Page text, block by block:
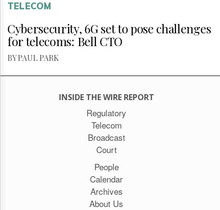
TELECOM
Cybersecurity, 6G set to pose challenges
for telecoms: Bell CTO
BY PAUL PARK
INSIDE THE WIRE REPORT
Regulatory
Telecom
Broadcast
Court
People
Calendar
Archives
About Us